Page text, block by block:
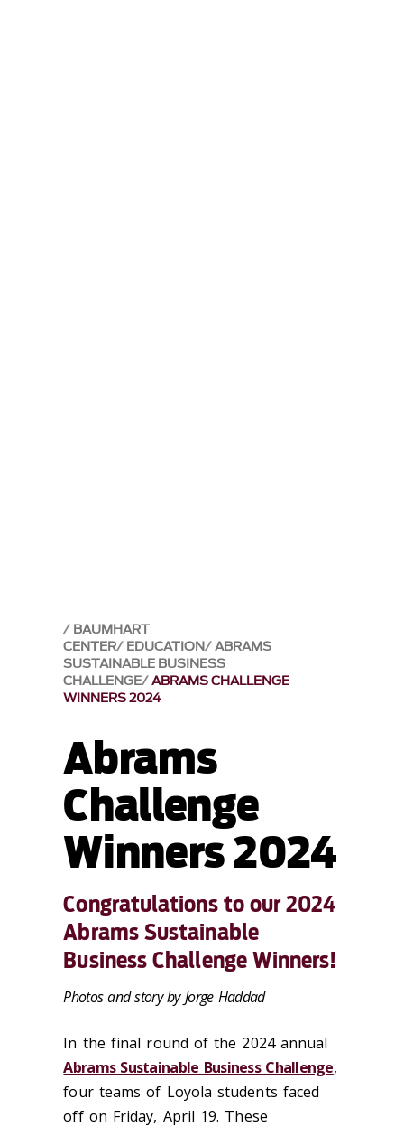
BAUMHART
CENTER EDUCATION ABRAMS
SUSTAINABLE BUSINESS
CHALLENGE ABRAMS CHALLENGE
WINNERS 2024
Abrams
Challenge
Winners 2024
Congratulations to our 2024
Abrams Sustainable
Business Challenge Winners!
Photos and story by Jorge Haddad
In the final round of the 2024 annual
Abrams Sustainable Business Challenge,
four teams of Loyola students faced
off on Friday, April 19. These